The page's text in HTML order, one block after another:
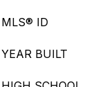
MLS® ID
YEAR BUILT